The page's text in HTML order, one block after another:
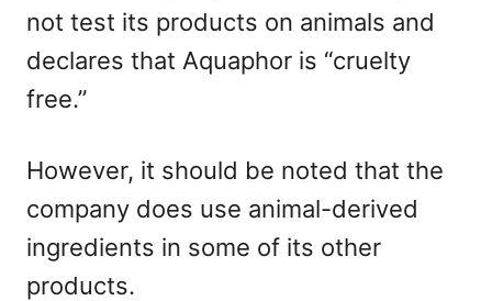
not test its products on animals and
declares that Aquaphor is “cruelty
free.”
However, it should be noted that the
company does use animal-derived
ingredients in some of its other
products.